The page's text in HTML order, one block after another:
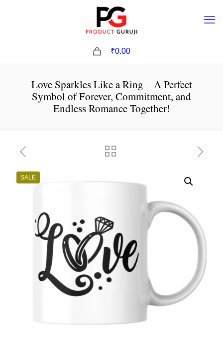
₹0.00
Love Sparkles Like a Ring—A Perfect
Symbol of Forever, Commitment, and
Endless Romance Together!
SALE